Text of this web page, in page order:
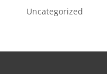
Uncategorized